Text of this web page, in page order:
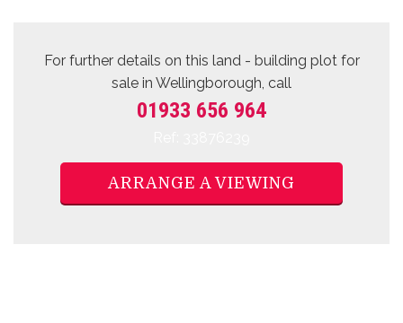
For further details on this land - building plot for
sale in Wellingborough, call
01933 656 964
ARRANGE A VIEWING